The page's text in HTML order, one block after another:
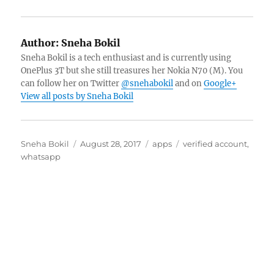
Author: Sneha Bokil
Sneha Bokil is a tech enthusiast and is currently using
OnePlus 3T but she still treasures her Nokia N70 (M). You
can follow her on Twitter @snehabokiland onGoogle+
View all posts by Sneha Bokil
Author
Sneha Bokil
Posted
August 28, 2017 Categories
apps Tags
verified account,
whatsapp